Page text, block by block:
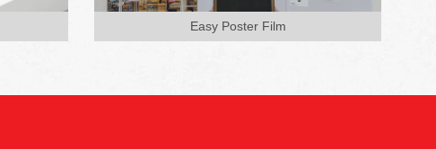
Easy Poster Film